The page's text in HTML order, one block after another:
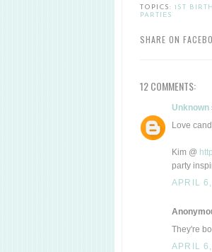
TOPICS: 1ST
PARTIES
SHARE ON
12 COMMENTS:
Unknown
Love
Kim @
party
APRIL
They're
APRIL